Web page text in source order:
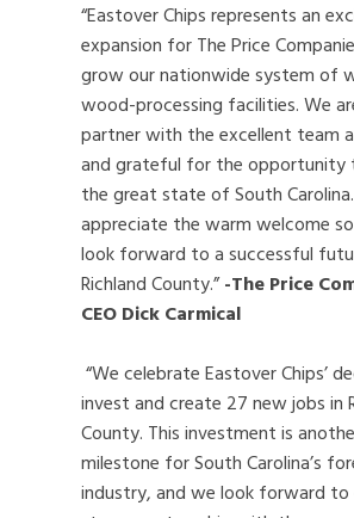
“Eastover Chips represents an
expansion for The Price
grow our nationwide system of
wood-processing facilities. We
partner with the excellent team
and grateful for the opportunity
the great state of South
appreciate the warm welcome
look forward to a successful
Richland County.”-The Price
CEO Dick Carmical
“We celebrate Eastover Chips’
invest and create 27 new jobs in
County. This investment is
milestone for South Carolina’s
industry, and we look forward to